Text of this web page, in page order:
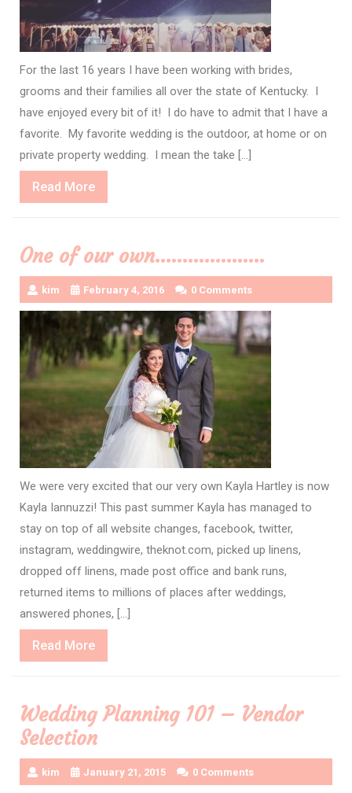
For the last 16 years I have been working with brides,
grooms and their families all over the state of Kentucky. I
have enjoyed every bit of it! I do have to admit that I have a
favorite. My favorite wedding is the outdoor, at home or on
private property wedding. I mean the take […]
Read MoreRead
More
One of our own………………..
kim February 4, 2016 0 Comments
We were very excited that our very own Kayla Hartley is now
Kayla Iannuzzi! This past summer Kayla has managed to
stay on top of all website changes, facebook, twitter,
instagram, weddingwire, theknot.com, picked up linens,
dropped off linens, made post office and bank runs,
returned items to millions of places after weddings,
answered phones, […]
Read MoreRead
More
Wedding Planning 101 – Vendor
Selection
kim January 21, 2015 0 Comments